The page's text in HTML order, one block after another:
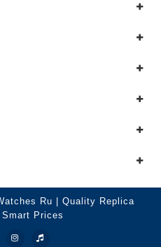
Ru | Quality Replica
Prices